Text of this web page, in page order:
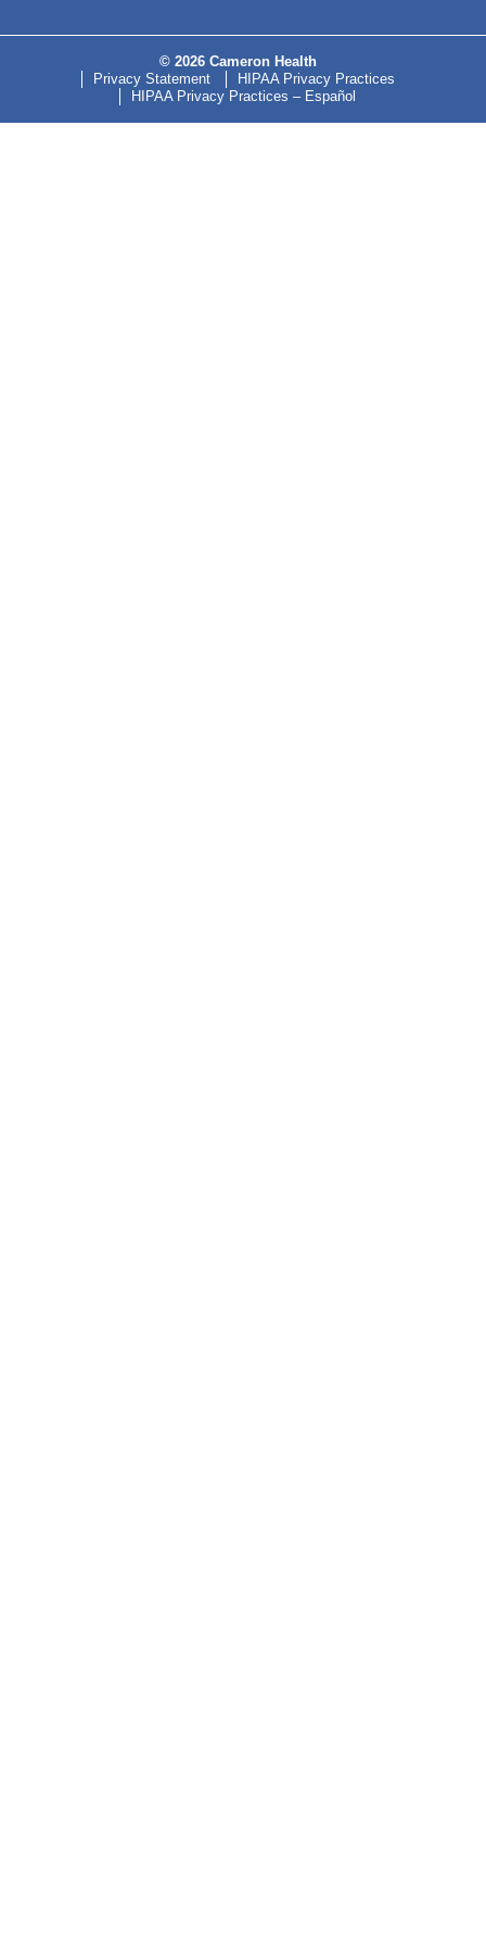
© 2026 Cameron Health
Privacy Statement
HIPAA Privacy Practices
HIPAA Privacy Practices – Español